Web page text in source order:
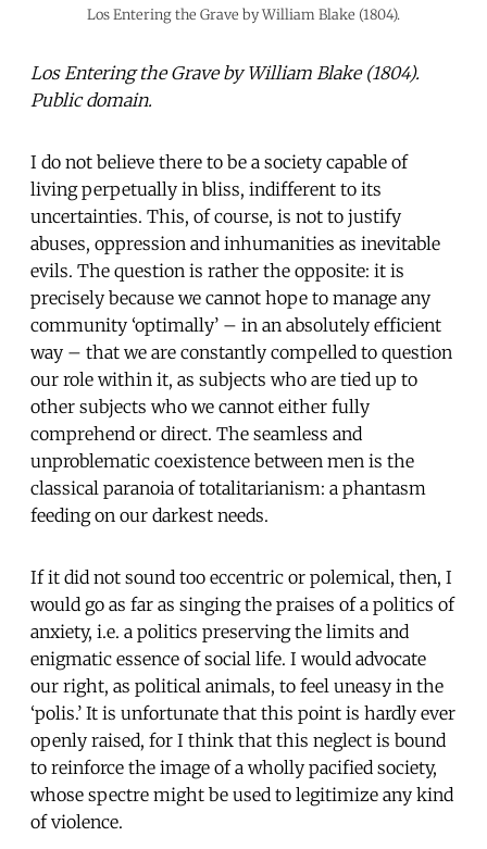
Los Entering the Grave by William Blake (1804).
Los Entering the Grave by William Blake (1804).
Public domain.
I do not believe there to be a society capable of
living perpetually in bliss, indifferent to its
uncertainties. This, of course, is not to justify
abuses, oppression and inhumanities as inevitable
evils. The question is rather the opposite: it is
precisely because we cannot hope to manage any
community ‘optimally’ – in an absolutely efficient
way – that we are constantly compelled to question
our role within it, as subjects who are tied up to
other subjects who we cannot either fully
comprehend or direct. The seamless and
unproblematic coexistence between men is the
classical paranoia of totalitarianism: a phantasm
feeding on our darkest needs.
If it did not sound too eccentric or polemical, then, I
would go as far as singing the praises of a politics of
anxiety, i.e. a politics preserving the limits and
enigmatic essence of social life. I would advocate
our right, as political animals, to feel uneasy in the
‘polis.’ It is unfortunate that this point is hardly ever
openly raised, for I think that this neglect is bound
to reinforce the image of a wholly pacified society,
whose spectre might be used to legitimize any kind
of violence.